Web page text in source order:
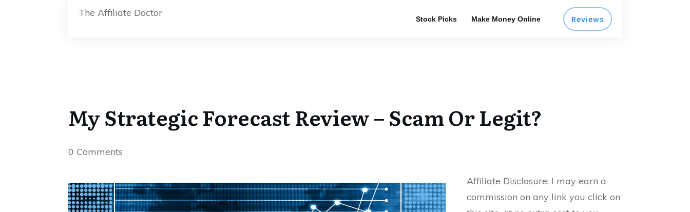
The Affiliate Doctor
Stock Picks Make Money Online Reviews
My Strategic Forecast Review – Scam Or Legit?
0 Comments
Affiliate Disclosure: I may earn a
commission on any link you click on